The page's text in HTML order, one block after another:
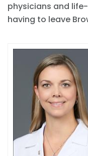
physicians and
having to leave